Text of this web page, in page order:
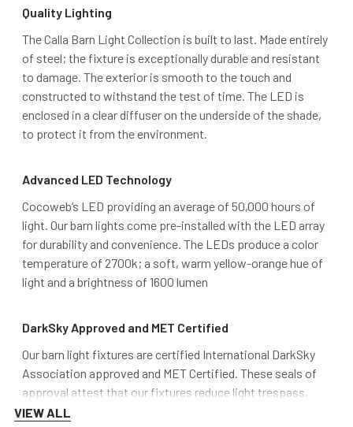
Quality Lighting
The Calla Barn Light Collection is built to last. Made entirely
of steel; the fixture is exceptionally durable and resistant
to damage. The exterior is smooth to the touch and
constructed to withstand the test of time. The LED is
enclosed in a clear diffuser on the underside of the shade,
to protect it from the environment.
Advanced LED Technology
Cocoweb’s LED providing an average of 50,000 hours of
light. Our barn lights come pre-installed with the LED array
for durability and convenience. The LEDs produce a color
temperature of 2700k; a soft, warm yellow-orange hue of
light and a brightness of 1600 lumen
DarkSky Approved and MET Certified
Our barn light fixtures are certified International DarkSky
Association approved and MET Certified. These seals of
approval attest that our fixtures reduce light trespass,
minimize overall glare, and don’t pollute the night sky over
VIEW ALL